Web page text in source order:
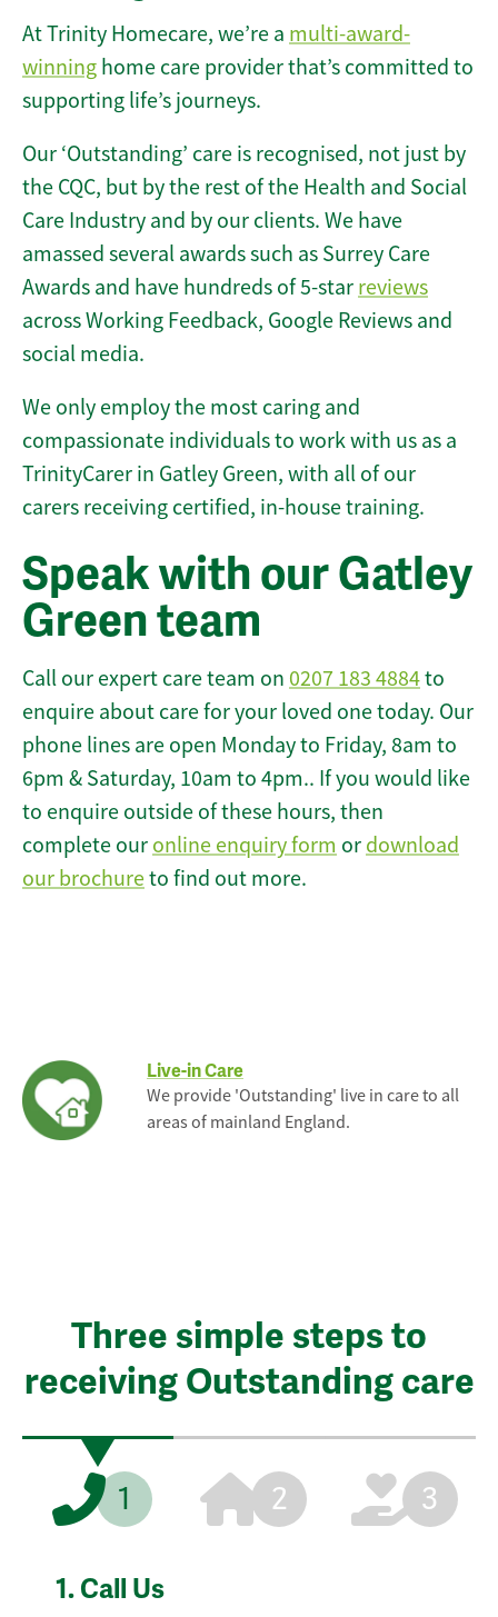
At Trinity Homecare, we’re a multi-award-
winning home care provider that’s committed to
supporting life’s journeys.
Our ‘Outstanding’ care is recognised, not just by
the CQC, but by the rest of the Health and Social
Care Industry and by our clients. We have
amassed several awards such as Surrey Care
Awards and have hundreds of 5-star reviews
across Working Feedback, Google Reviews and
social media.
We only employ the most caring and
compassionate individuals to work with us as a
TrinityCarer in Gatley Green, with all of our
carers receiving certified, in-house training.
Speak with our Gatley
Green team
Call our expert care team on 0207 183 4884to
enquire about care for your loved one today. Our
phone lines are open Monday to Friday, 8am to
6pm & Saturday, 10am to 4pm.. If you would like
to enquire outside of these hours, then
complete our online enquiry form or download
our brochureto find out more.
Live-in Care
We provide 'Outstanding' live in care to all
areas of mainland England.
Three simple steps to
receiving Outstanding care
1 2 3
1. Call Us